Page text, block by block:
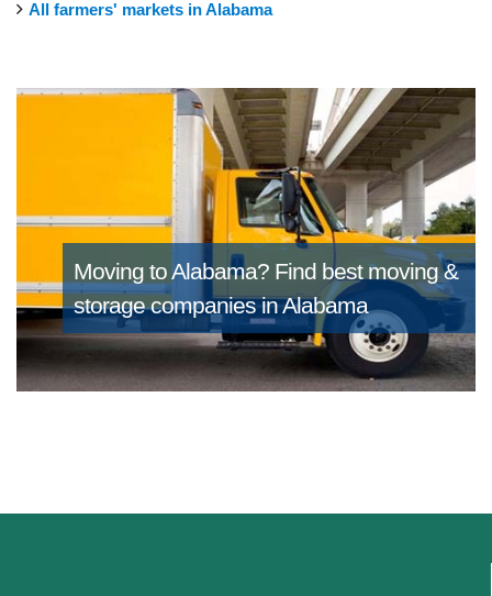
All farmers' markets in Alabama
Moving to Alabama? Find best moving &
storage companies in Alabama